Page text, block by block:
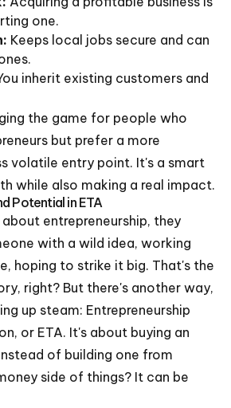
one.
Keeps local jobs secure and can
inherit existing customers and
the game for people who
but prefer a more
volatile entry point. It's a smart
while also making a real impact.
Potential in ETA
entrepreneurship, they
with a wild idea, working
hoping to strike it big. That's the
right? But there's another way,
up steam: Entrepreneurship
or ETA. It's about buying an
of building one from
side of things? It can be